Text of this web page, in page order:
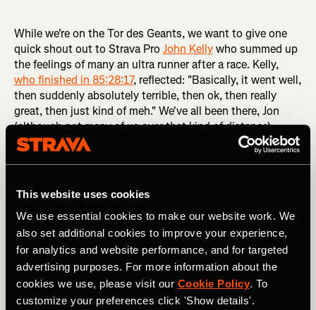
This website uses cookies
We use essential cookies to make our website work. We
also set additional cookies to improve your experience,
for analytics and website performance, and for targeted
advertising purposes. For more information about the
cookies we use, please visit our Cookie Policy. To
customize your preferences click 'Show details'.
While we're on the Tor des Geants, we want to give one
quick shout out to Strava ProJohn Kellywho summed up
the feelings of many an ultra runner after a race. Kelly,
who finished in 85:28:17, reflected: "Basically, it went well,
then suddenly absolutely terrible, then ok, then really
great, then just kind of meh." We've all been there, Jon
(although not many of us over that kind of distance).
Some races just have 'something' about them. A certain
reputation. Pikes Peak Ascent is one such race. Half
marathon distance, the race is a straight 'sprint' up Pikes
Peak in Colorado. Over the course of the 13.2 miles /
21.1km, runners ascend 7,800 feet / 2,377m to the
summit of the mountain. And this year, Swiss runner
Bonnetbroke a record that has stood for 30 years.